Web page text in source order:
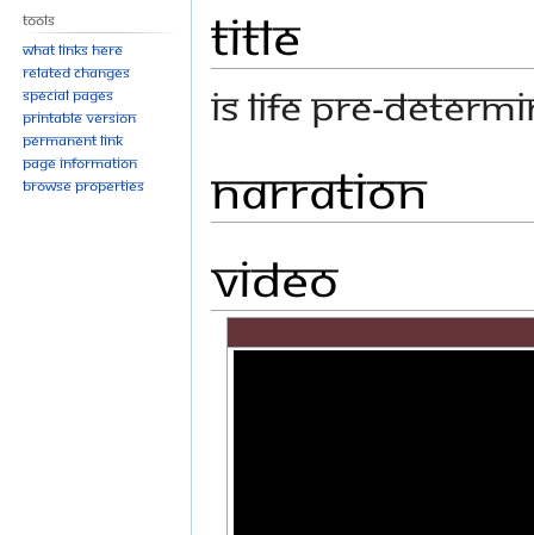
Title
IS LIFE PRE-
Narration
Video
Tools
What links here
Related changes
Special pages
Printable version
Permanent link
Page information
Browse properties